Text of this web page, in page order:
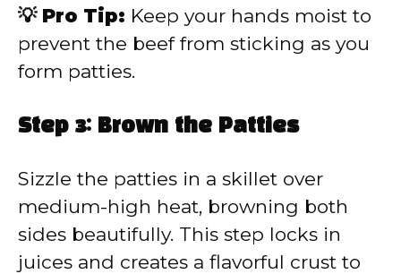
💡 Pro Tip: Keep your hands moist to
prevent the beef from sticking as you
form patties.
Step 3: Brown the Patties
Sizzle the patties in a skillet over
medium-high heat, browning both
sides beautifully. This step locks in
juices and creates a flavorful crust to